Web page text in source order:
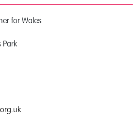
for Wales
Park